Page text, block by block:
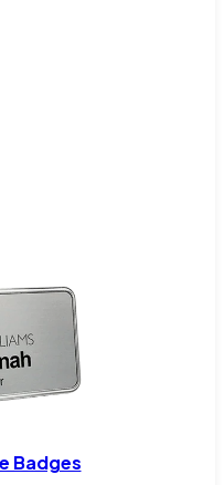
Badges